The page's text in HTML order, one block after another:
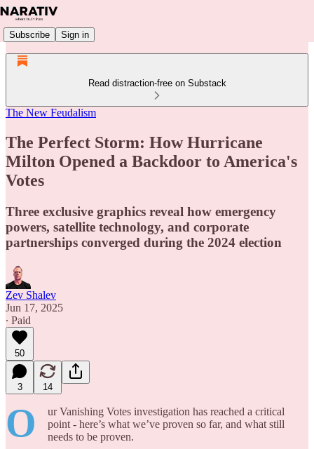
Subscribe Sign in
Read distraction-free on Substack
The New Feudalism
The Perfect Storm: How Hurricane
Milton Opened a Backdoor to America's
Votes
Three exclusive graphics reveal how emergency
powers, satellite technology, and corporate
partnerships converged during the 2024 election
Zev Shalev
Jun 17, 2025
∙ Paid
50
3 14
O
ur Vanishing Votes investigation has reached a critical
point - here’s what we’ve proven so far, and what still
needs to be proven.